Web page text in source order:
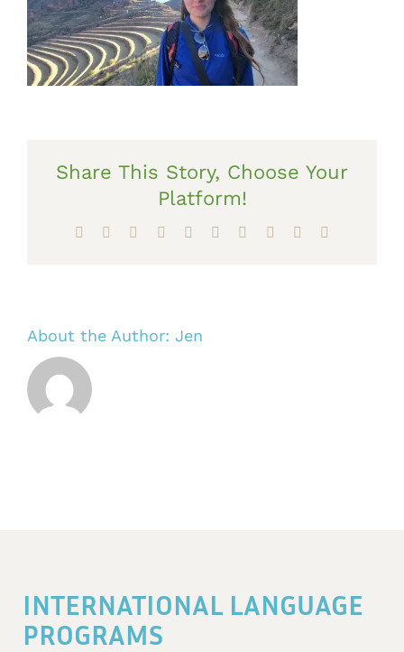
Share This Story, Choose Your
Platform!
Facebook Reddit LinkedInWhatsApp
TumblrPinterest Xing
About the Author: Jen
INTERNATIONAL LANGUAGE
PROGRAMS